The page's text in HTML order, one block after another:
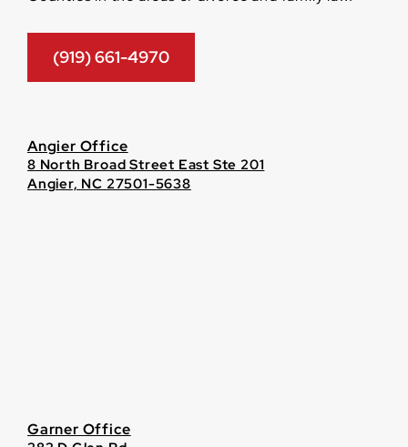
(919) 661-4970
Angier Office
8 North Broad Street East Ste 201
Angier, NC 27501-5638
Garner Office